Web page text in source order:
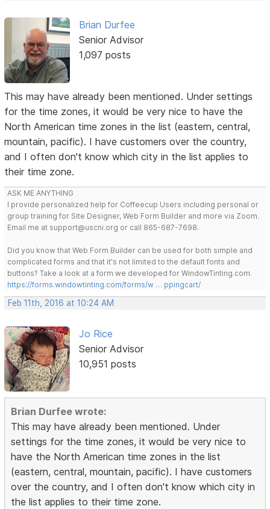
Brian Durfee
Senior Advisor
1,097 posts
This may have already been mentioned. Under settings
for the time zones, it would be very nice to have the
North American time zones in the list (eastern, central,
mountain, pacific). I have customers over the country,
and I often don't know which city in the list applies to
their time zone.
ASK ME ANYTHING
I provide personalized help for Coffeecup Users including personal or
group training for Site Designer, Web Form Builder and more via Zoom.
Email me at support@uscni.org or call 865-687-7698.
Did you know that Web Form Builder can be used for both simple and
complicated forms and that it's not limited to the default fonts and
buttons? Take a look at a form we developed for WindowTinting.com.
https://forms.windowtinting.com/forms/w … ppingcart/
Feb 11th, 2016 at 10:24 AM
Jo Rice
Senior Advisor
10,951 posts
Brian Durfee wrote:
This may have already been mentioned. Under
settings for the time zones, it would be very nice to
have the North American time zones in the list
(eastern, central, mountain, pacific). I have customers
over the country, and I often don't know which city in
the list applies to their time zone.